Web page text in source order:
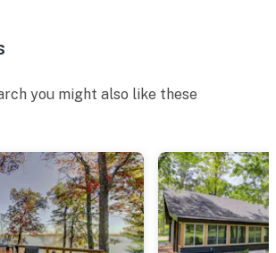
you might also like these